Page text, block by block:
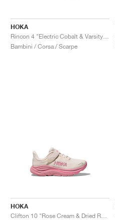
HOKA
Bambini / Corsa / Scarpe
HOKA